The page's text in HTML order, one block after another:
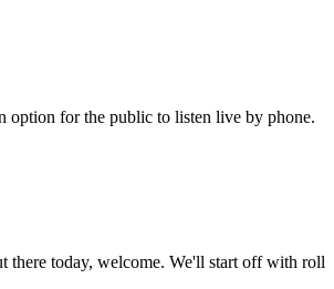
option for the public to listen live by phone.
there today, welcome. We'll start off with roll